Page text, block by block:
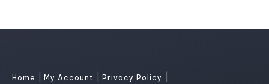
Home My Account Privacy Policy